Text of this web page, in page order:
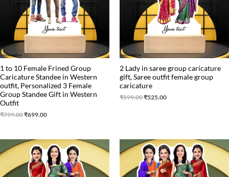
1 to 10 Female Frined Group
Caricature Standee in Western
outfit, Personalized 3 Female
Group Standee Gift in Western
Outfit
₹799.00₹699.00
2 Lady in saree group caricature
gift, Saree outfit female group
caricature
₹599.00₹525.00
Original
price
was:
₹799.00.
Current
price
is:
₹699.00.
Original
price
was:
₹850.00.
Current
price
is:
₹750.00.